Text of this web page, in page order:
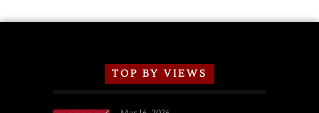
TOP BY VIEWS